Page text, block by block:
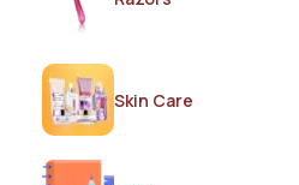
Skin Care